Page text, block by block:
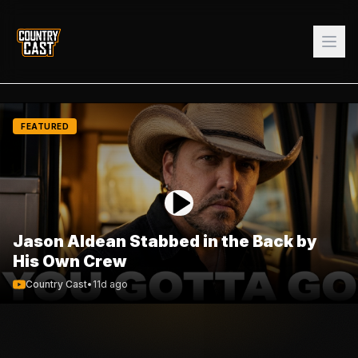
FEATURED
Jason Aldean Stabbed in the Back by
His Own Crew
Country Cast• 11d ago